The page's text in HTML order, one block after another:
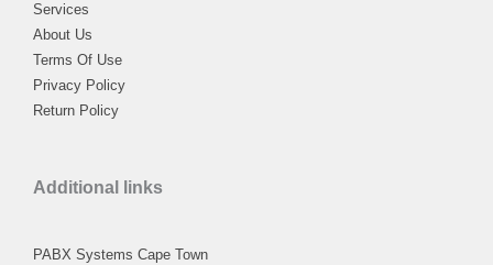
Services
About Us
Terms Of Use
Privacy Policy
Return Policy
Additional links
PABX Systems Cape Town